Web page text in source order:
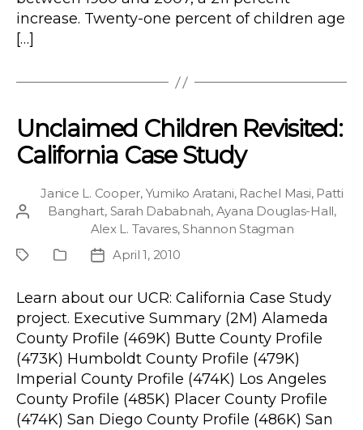
increase. Twenty-one percent of children age
[…]
Unclaimed Children Revisited:
California Case Study
Post
Janice L. Cooper, Yumiko Aratani, Rachel Masi, Patti
Banghart, Sarah Dababnah, Ayana Douglas-Hall,
Alex L. Tavares,Shannon Stagman
ProjectPublication
PostApril 1, 2010
Learn about our UCR: California Case Study
project. Executive Summary (2M) Alameda
County Profile (469K) Butte County Profile
(473K) Humboldt County Profile (479K)
Imperial County Profile (474K) Los Angeles
County Profile (485K) Placer County Profile
(474K) San Diego County Profile (486K) San